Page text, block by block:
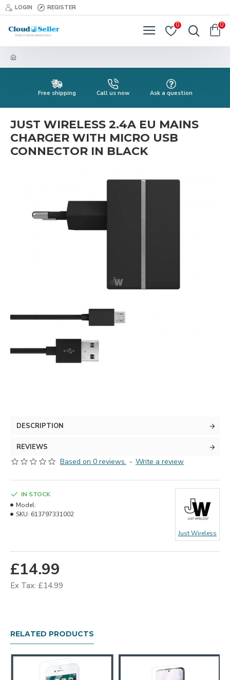
LOGIN REGISTER
0 0
Free shipping Call us now Ask a question
JUST WIRELESS 2.4A EU MAINS
CHARGER WITH MICRO USB
CONNECTOR IN BLACK
DESCRIPTION
REVIEWS
Based on 0 reviews. - Write a review
£14.99
Ex Tax: £14.99
IN STOCK
Model:
SKU: 613797331002
Just Wireless
RELATED PRODUCTS